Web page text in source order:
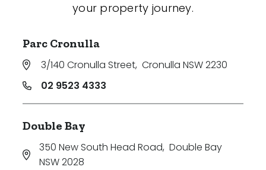
your property journey.
Parc Cronulla
3/140 Cronulla Street, Cronulla NSW 2230
02 9523 4333
Double Bay
350 New South Head Road, Double Bay
NSW 2028